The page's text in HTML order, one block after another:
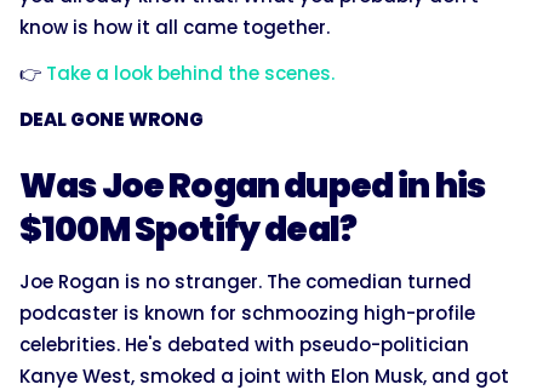
know is how it all came together.
👉 Take a look behind the scenes.
DEAL GONE WRONG
Was Joe Rogan duped in his
$100M Spotify deal?
Joe Rogan is no stranger. The comedian turned
podcaster is known for schmoozing high-profile
celebrities. He's debated with pseudo-politician
Kanye West, smoked a joint with Elon Musk, and got